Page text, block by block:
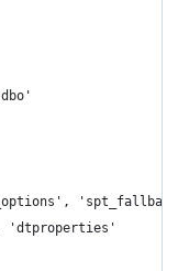
'dtproperties'